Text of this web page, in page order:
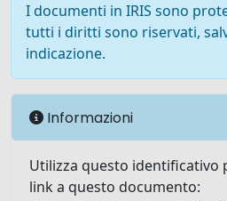
I documenti in IRIS sono
tutti i diritti sono riservati,
indicazione.
Informazioni
Utilizza questo identificativo
link a questo documento: